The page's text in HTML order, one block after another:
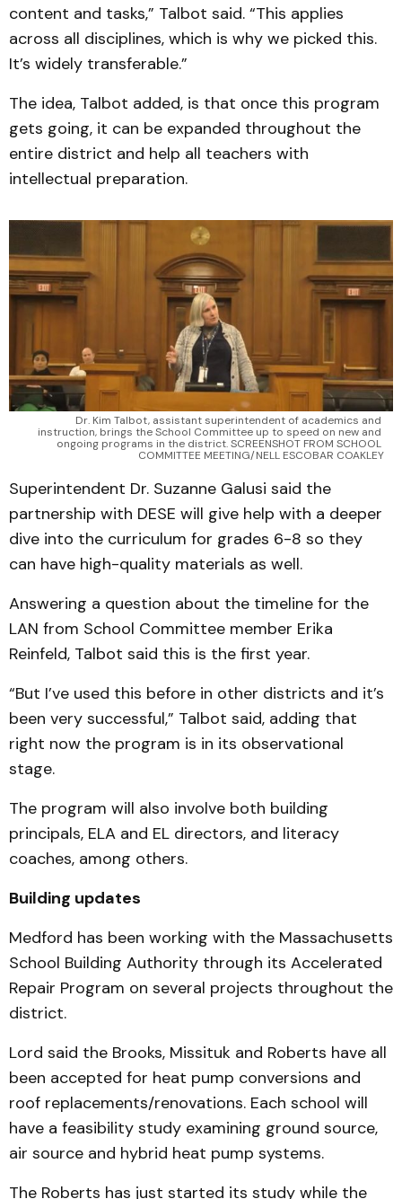
content and tasks,” Talbot said. “This applies
across all disciplines, which is why we picked this.
It’s widely transferable.”
The idea, Talbot added, is that once this program
gets going, it can be expanded throughout the
entire district and help all teachers with
intellectual preparation.
Dr. Kim Talbot, assistant superintendent of academics and
instruction, brings the School Committee up to speed on new and
ongoing programs in the district. SCREENSHOT FROM SCHOOL
COMMITTEE MEETING/NELL ESCOBAR COAKLEY
Superintendent Dr. Suzanne Galusi said the
partnership with DESE will give help with a deeper
dive into the curriculum for grades 6-8 so they
can have high-quality materials as well.
Answering a question about the timeline for the
LAN from School Committee member Erika
Reinfeld, Talbot said this is the first year.
“But I’ve used this before in other districts and it’s
been very successful,” Talbot said, adding that
right now the program is in its observational
stage.
The program will also involve both building
principals, ELA and EL directors, and literacy
coaches, among others.
Building updates
Medford has been working with the Massachusetts
School Building Authority through its Accelerated
Repair Program on several projects throughout the
district.
Lord said the Brooks, Missituk and Roberts have all
been accepted for heat pump conversions and
roof replacements/renovations. Each school will
have a feasibility study examining ground source,
air source and hybrid heat pump systems.
The Roberts has just started its study while the